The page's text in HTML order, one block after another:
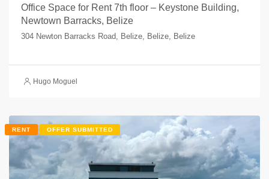
Office Space for Rent 7th floor – Keystone Building,
Newtown Barracks, Belize
304 Newton Barracks Road, Belize, Belize, Belize
Hugo Moguel
RENT OFFER SUBMITTED